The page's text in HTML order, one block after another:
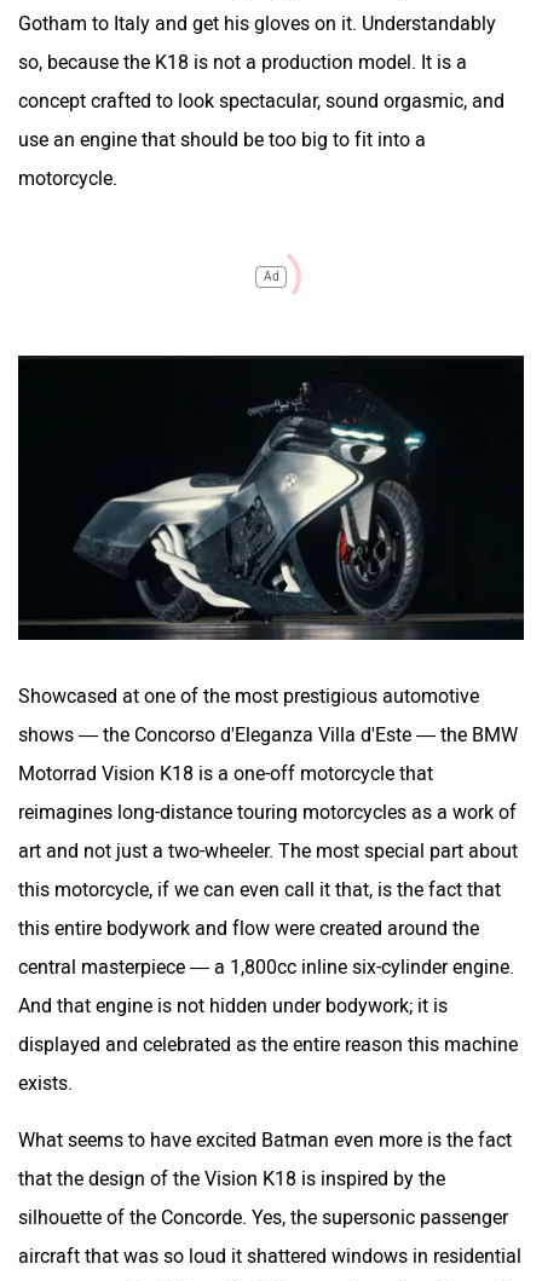
Gotham to Italy and get his gloves on it. Understandably
so, because the K18 is not a production model. It is a
concept crafted to look spectacular, sound orgasmic, and
use an engine that should be too big to fit into a
motorcycle.
Ad
Showcased at one of the most prestigious automotive
shows — the Concorso d'Eleganza Villa d'Este — the BMW
Motorrad Vision K18 is a one-off motorcycle that
reimagines long-distance touring motorcycles as a work of
art and not just a two-wheeler. The most special part about
this motorcycle, if we can even call it that, is the fact that
this entire bodywork and flow were created around the
central masterpiece — a 1,800cc inline six-cylinder engine.
And that engine is not hidden under bodywork; it is
displayed and celebrated as the entire reason this machine
exists.
What seems to have excited Batman even more is the fact
that the design of the Vision K18 is inspired by the
silhouette of the Concorde. Yes, the supersonic passenger
aircraft that was so loud it shattered windows in residential